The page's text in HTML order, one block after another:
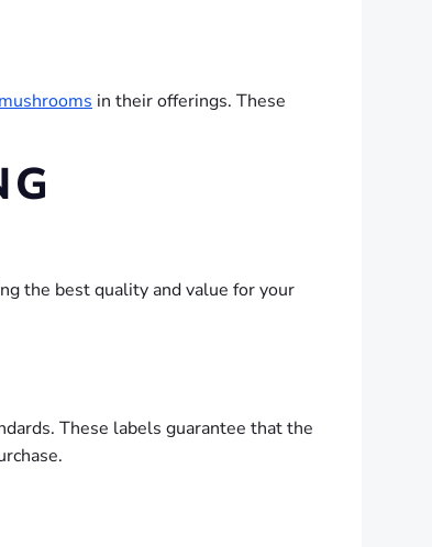
in their offerings. These
the best quality and value for your
These labels guarantee that the